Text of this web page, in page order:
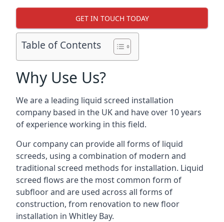
GET IN TOUCH TODAY
Table of Contents
Why Use Us?
We are a leading liquid screed installation
company based in the UK and have over 10 years
of experience working in this field.
Our company can provide all forms of liquid
screeds, using a combination of modern and
traditional screed methods for installation. Liquid
screed flows are the most common form of
subfloor and are used across all forms of
construction, from renovation to new floor
installation in Whitley Bay.